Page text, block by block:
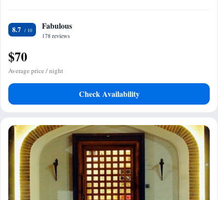
8.7 Fabulous
178 reviews
$70
Average price / night
Check Availability